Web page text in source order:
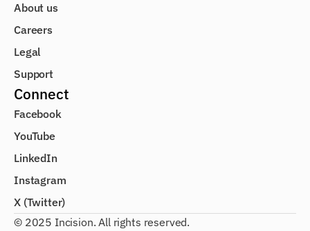
About us
Careers
Support
Legal
Connect
Facebook
YouTube
X (Twitter)
Instagram
LinkedIn
© 2025 Incision. All rights reserved.